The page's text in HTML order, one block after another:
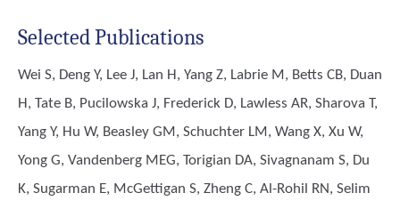
Selected Publications
Wei S, Deng Y, Lee J, Lan H, Yang Z, Labrie M, Betts CB, Duan
H, Tate B, Pucilowska J, Frederick D, Lawless AR, Sharova T,
Yang Y, Hu W, Beasley GM, Schuchter LM, Wang X, Xu W,
Yong G, Vandenberg MEG, Torigian DA, Sivagnanam S, Du
K, Sugarman E, McGettigan S, Zheng C, Al-Rohil RN, Selim